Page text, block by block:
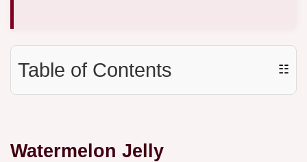
Table of Contents ☷
Watermelon Jelly